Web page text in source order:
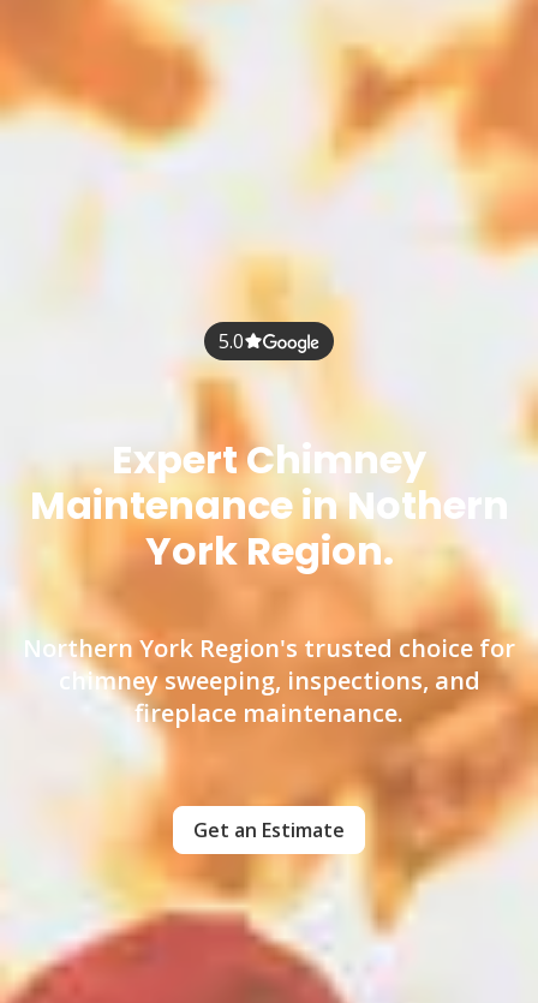
5.0
Expert Chimney
Maintenance in Nothern
York Region.
Northern York Region's trusted choice for
chimney sweeping, inspections, and
fireplace maintenance.
Get an Estimate